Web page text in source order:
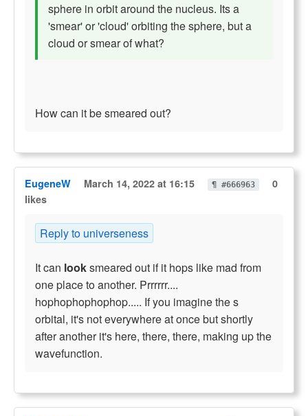
sphere in orbit around the nucleus. Its a
'smear' or 'cloud' orbiting the sphere, but a
cloud or smear of what?
How can it be smeared out?
EugeneW March 14, 2022 at 16:15 ¶ #666963
0
likes
Reply to universeness
It can looksmeared out if it hops like mad from
one place to another. Prrrrrr....
hophophophophop..... If you imagine the s
orbital, it's not everywhere at once but shortly
after another it's here, there, there, making up the
wavefunction.